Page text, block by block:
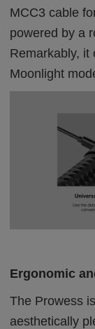
MCC3 cable
powered by a
Remarkably, it
Moonlight
Ergonomic
The Prowess
aesthetically